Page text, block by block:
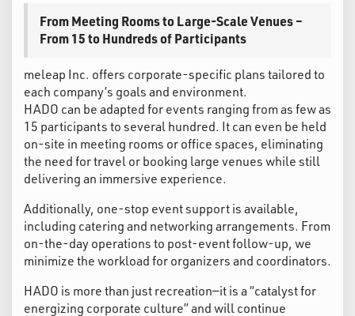
From Meeting Rooms to Large-Scale Venues –
From 15 to Hundreds of Participants
meleap Inc. offers corporate-specific plans tailored to
each company’s goals and environment.
HADO can be adapted for events ranging from as few as
15 participants to several hundred. It can even be held
on-site in meeting rooms or office spaces, eliminating
the need for travel or booking large venues while still
delivering an immersive experience.
Additionally, one-stop event support is available,
including catering and networking arrangements. From
on-the-day operations to post-event follow-up, we
minimize the workload for organizers and coordinators.
HADO is more than just recreation—it is a “catalyst for
energizing corporate culture” and will continue